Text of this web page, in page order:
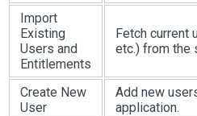
Import
Existing
Users and
Entitlements
Fetch current
etc.) from the
Create New
User
Add new
application.